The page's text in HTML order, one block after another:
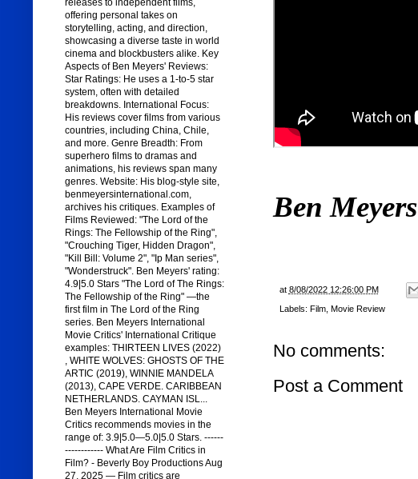
Ben Meyers
at 8/08/2022 12:26:00 PM
Labels: Film, Movie Review
No comments:
Post a Comment
releases to independent films,
offering personal takes on
storytelling, acting, and direction,
showcasing a diverse taste in world
cinema and blockbusters alike. Key
Aspects of Ben Meyers' Reviews:
Star Ratings: He uses a 1-to-5 star
system, often with detailed
breakdowns. International Focus:
His reviews cover films from various
countries, including China, Chile,
and more. Genre Breadth: From
superhero films to dramas and
animations, his reviews span many
genres. Website: His blog-style site,
benmeyersinternational.com,
archives his critiques. Examples of
Films Reviewed: "The Lord of the
Rings: The Fellowship of the Ring",
"Crouching Tiger, Hidden Dragon",
"Kill Bill: Volume 2", "Ip Man series",
"Wonderstruck". Ben Meyers' rating:
4.9|5.0 Stars "The Lord of The Rings:
The Fellowship of the Ring" —the
first film in The Lord of the Ring
series. Ben Meyers International
Movie Critics' International Critique
examples: THIRTEEN LIVES (2022)
, WHITE WOLVES: GHOSTS OF THE
ARTIC (2019), WINNIE MANDELA
(2013), CAPE VERDE. CARIBBEAN
NETHERLANDS. CAYMAN ISL...
Ben Meyers International Movie
Critics recommends movies in the
range of: 3.9|5.0—5.0|5.0 Stars. ------
------------ What Are Film Critics in
Film? - Beverly Boy Productions Aug
27, 2025 — Film critics are